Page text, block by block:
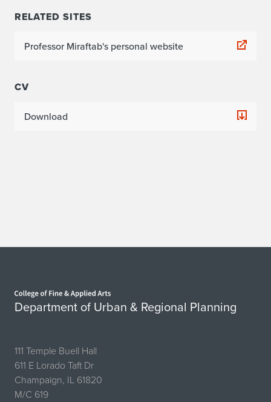
RELATED SITES
Professor Miraftab's personal website
CV
Download
Department of Urban & Regional Planning
111 Temple Buell Hall
611 E Lorado Taft Dr
Champaign, IL 61820
M/C 619